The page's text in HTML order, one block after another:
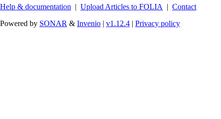
Help & documentation | Upload Articles to FOLIA | Contact
Powered by SONAR & Invenio | v1.12.4 | Privacy policy